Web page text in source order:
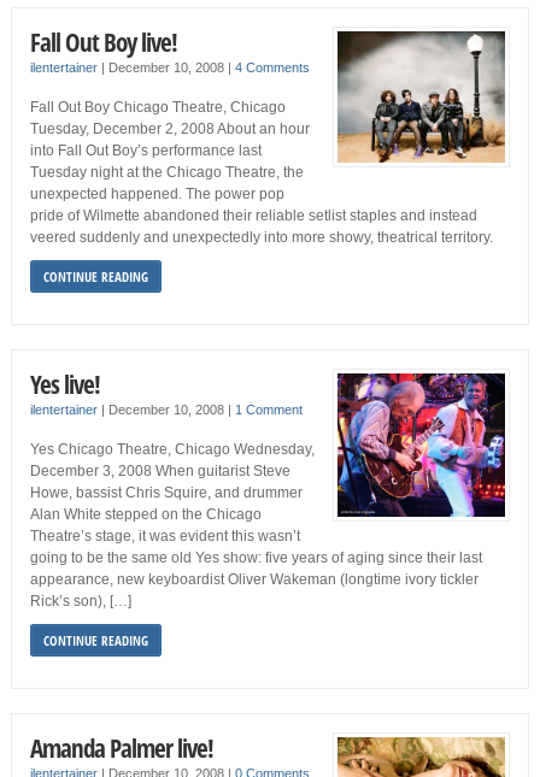
Fall Out Boy live!
ilentertainer| December 10, 2008 | 4 Comments
Fall Out Boy Chicago Theatre, Chicago
Tuesday, December 2, 2008 About an hour
into Fall Out Boy’s performance last
Tuesday night at the Chicago Theatre, the
unexpected happened. The power pop
pride of Wilmette abandoned their reliable setlist staples and instead
veered suddenly and unexpectedly into more showy, theatrical territory.
CONTINUE READING
Yes live!
ilentertainer| December 10, 2008 | 1 Comment
Yes Chicago Theatre, Chicago Wednesday,
December 3, 2008 When guitarist Steve
Howe, bassist Chris Squire, and drummer
Alan White stepped on the Chicago
Theatre’s stage, it was evident this wasn’t
going to be the same old Yes show: five years of aging since their last
appearance, new keyboardist Oliver Wakeman (longtime ivory tickler
Rick’s son), […]
CONTINUE READING
Amanda Palmer live!
ilentertainer| December 10, 2008 | 0 Comments